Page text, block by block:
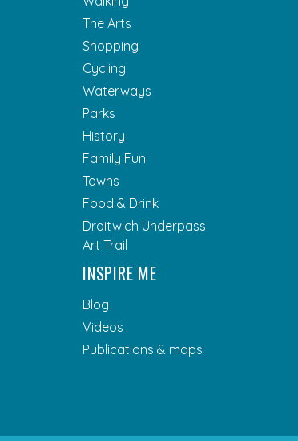
The Arts
Shopping
Cycling
Waterways
Parks
History
Family Fun
Towns
Food & Drink
Droitwich Underpass
Art Trail
INSPIRE ME
Blog
Videos
Publications & maps